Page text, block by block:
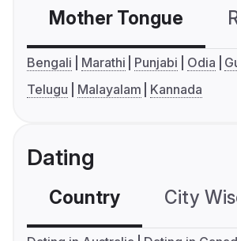
Mother Tongue
Bengali Marathi Punjabi Odia
Telugu
Malayalam Kannada
Dating
Country City